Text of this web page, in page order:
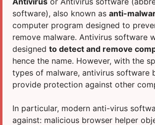
COMPREHENSIVE INFORMATION SECURITY
CLOUD PRODUCTS
OPERATING SYSTEMS
OFFICE PACKAGES
OFFICE PROGRAMS
WORK WITH PDF
ESET
INCOMEDIA
KASPERSKY LAB
MICROSOFT
MOBISYSTEMS
PRO32
software), also known as anti-
computer program designed to
remove malware. Antivirus software
designed to detect and remove
hence the name. However, with the
types of malware, antivirus software
provide protection against other
In particular, modern anti-virus
against: malicious browser helper